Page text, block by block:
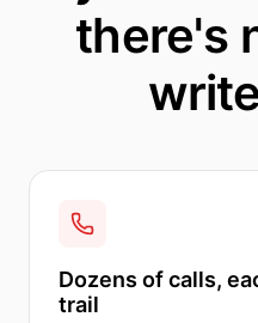
there's
Dozens of calls,
trail